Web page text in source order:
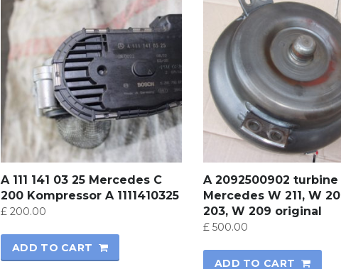
A 111 141 03 25 Mercedes C
200 Kompressor A 1111410325
£ 200.00
ADD TO CART
A 2092500902 turbine
Mercedes W 211, W
203, W 209 original
£500.00
ADD TO CART